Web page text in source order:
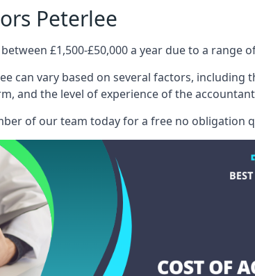
Peterlee
£1,500-£50,000 a year due to a range
can vary based on several factors,
and the level of experience of the
of our team today for a free no obligation